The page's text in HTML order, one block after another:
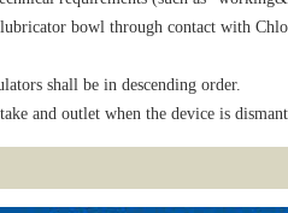
bowl through contact with
shall be in descending order.
and outlet when the device is